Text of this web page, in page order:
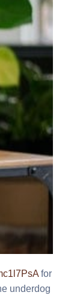
for
underdog